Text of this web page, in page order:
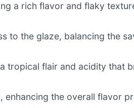
a rich flavor and flaky
to the glaze, balancing the
tropical flair and acidity that
enhancing the overall flavor